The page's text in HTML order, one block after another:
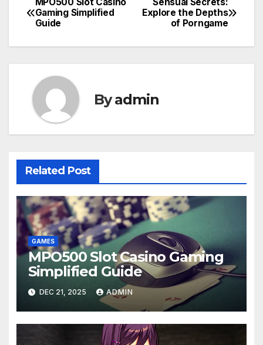
Post
navigation
Explore the Depths
of Porngame
Gaming Simplified
Guide
Byadmin
Related Post
GAMES
MPO500 Slot Casino Gaming
Simplified Guide
DEC 21, 2025 ADMIN